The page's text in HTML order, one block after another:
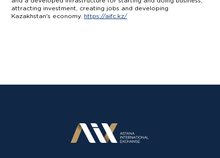
attracting investment, creating jobs and developing
Kazakhstan's economy. https://aifc.kz/